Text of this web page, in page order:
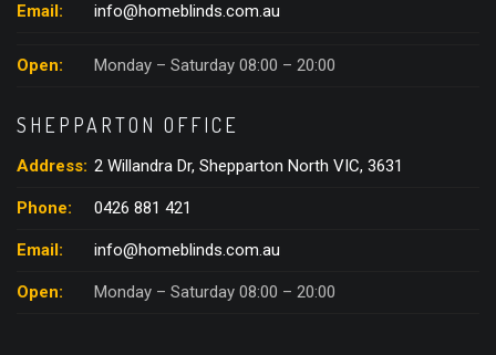
Email: info@homeblinds.com.au
Open: Monday – Saturday 08:00 – 20:00
SHEPPARTON OFFICE
Address: 2 Willandra Dr, Shepparton North VIC, 3631
Phone: 0426 881 421
Email: info@homeblinds.com.au
Open: Monday – Saturday 08:00 – 20:00